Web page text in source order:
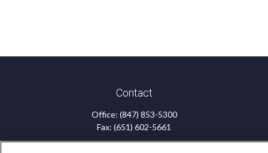
Contact
Office: (847) 853-5300
Fax: (651) 602-5661